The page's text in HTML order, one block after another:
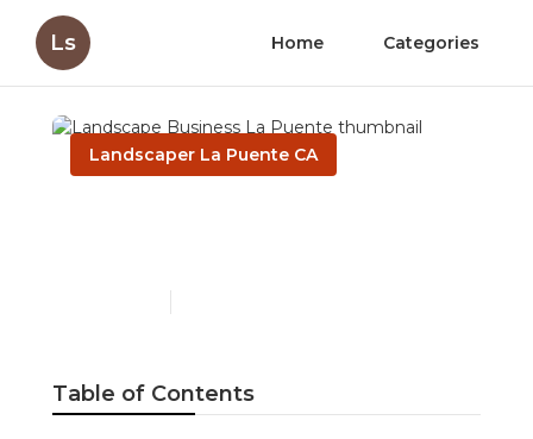
Ls Home Categories
Landscaper La Puente CA
Table of Contents